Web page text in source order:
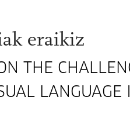
eraikiz
THE
LANGUAGE